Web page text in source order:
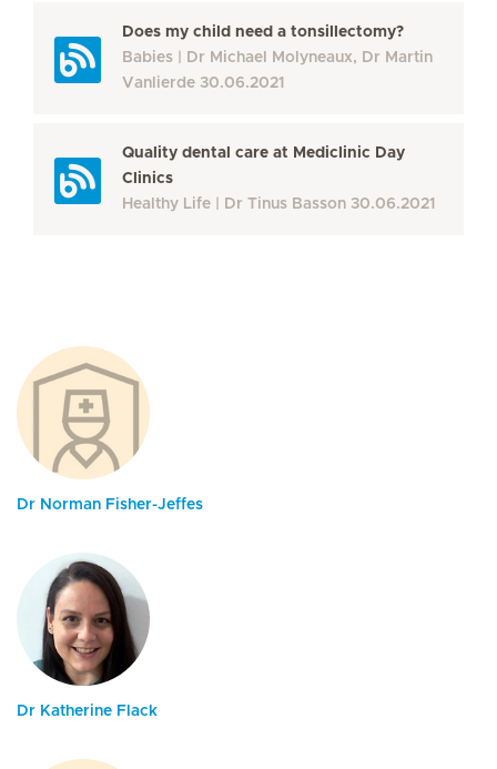
Does my child need a tonsillectomy?
Babies
Dr Michael Molyneaux, Dr Martin
Vanlierde 30.06.2021
Quality dental care at Mediclinic Day
Clinics
Healthy Life
Dr Tinus Basson 30.06.2021
Dr Norman Fisher-Jeffes
Dr Katherine Flack